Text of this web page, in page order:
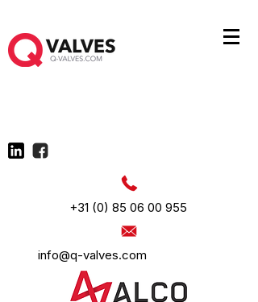
+31 (0) 85 06 00 955
info@q-valves.com